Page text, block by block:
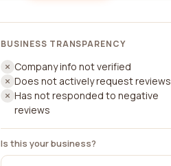
BUSINESS TRANSPARENCY
Company info not verified
Does not actively request reviews
Has not responded to negative
reviews
Is this your business?